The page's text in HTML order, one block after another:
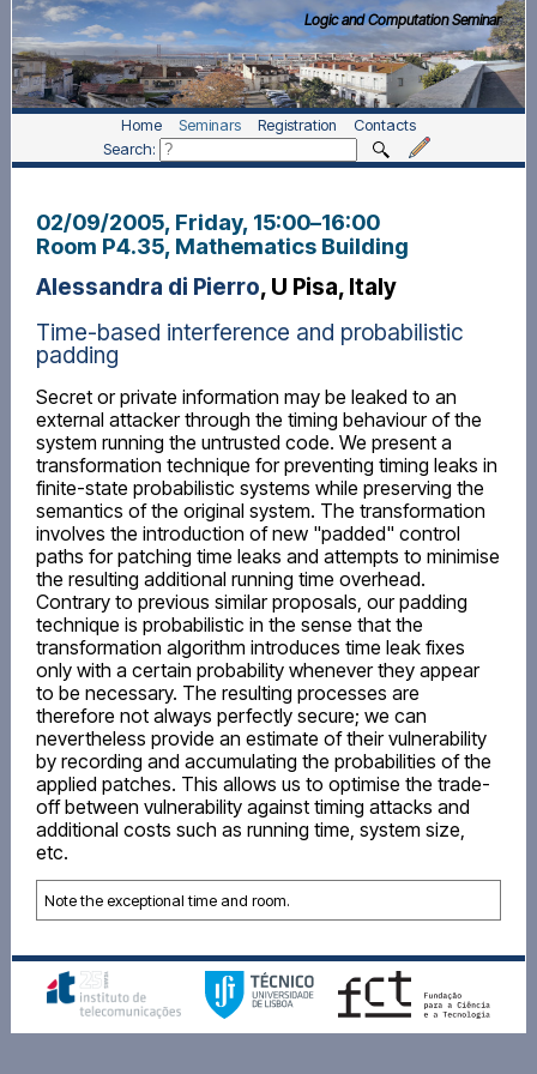
Logic and Computation Seminar
Home Seminars Registration
Contacts
Search:
02/09/2005, Friday, 15:00–16:00
Room P4.35, Mathematics Building
Alessandra di Pierro, U Pisa, Italy
Time-based interference and probabilistic
padding
Secret or private information may be leaked to an
external attacker through the timing behaviour of the
system running the untrusted code. We present a
transformation technique for preventing timing leaks in
finite-state probabilistic systems while preserving the
semantics of the original system. The transformation
involves the introduction of new "padded" control
paths for patching time leaks and attempts to minimise
the resulting additional running time overhead.
Contrary to previous similar proposals, our padding
technique is probabilistic in the sense that the
transformation algorithm introduces time leak fixes
only with a certain probability whenever they appear
to be necessary. The resulting processes are
therefore not always perfectly secure; we can
nevertheless provide an estimate of their vulnerability
by recording and accumulating the probabilities of the
applied patches. This allows us to optimise the trade-
off between vulnerability against timing attacks and
additional costs such as running time, system size,
etc.
Note the exceptional time and room.